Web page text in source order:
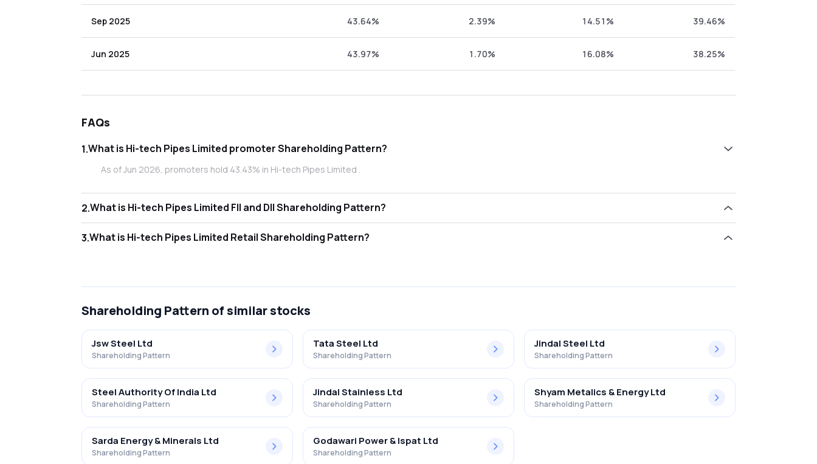
Sep 2025 43.64% 2.39% 14.51% 39.46%
Jun 2025 43.97% 1.70% 16.08% 38.25%
FAQs
1. What is Hi-tech Pipes Limited promoter Shareholding Pattern?
As of Jun 2026, promoters hold 43.43% in Hi-tech Pipes Limited .
2. What is Hi-tech Pipes Limited FII and DII Shareholding Pattern?
3. What is Hi-tech Pipes Limited Retail Shareholding Pattern?
Shareholding Pattern of similar stocks
Jsw Steel Ltd
Shareholding Pattern
Tata Steel Ltd
Shareholding Pattern
Jindal Steel Ltd
Shareholding Pattern
Steel Authority Of India Ltd
Shareholding Pattern
Jindal Stainless Ltd
Shareholding Pattern
Shyam Metalics & Energy Ltd
Shareholding Pattern
Sarda Energy & Minerals Ltd
Shareholding Pattern
Godawari Power & Ispat Ltd
Shareholding Pattern